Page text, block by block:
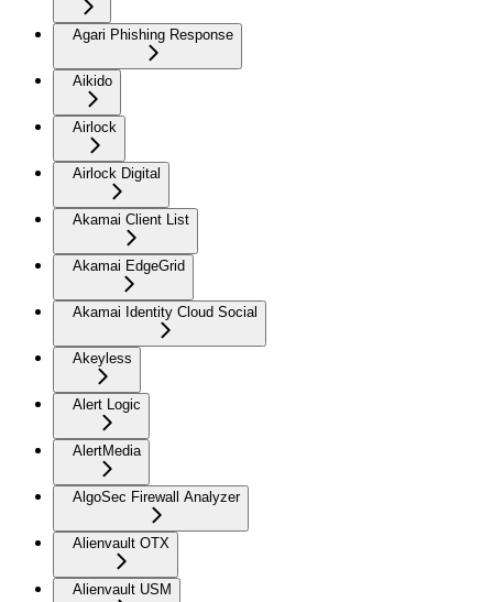
Agari Phishing Response
Aikido
Airlock
Airlock Digital
Akamai Client List
Akamai EdgeGrid
Akamai Identity Cloud Social
Akeyless
Alert Logic
AlertMedia
AlgoSec Firewall Analyzer
Alienvault OTX
Alienvault USM